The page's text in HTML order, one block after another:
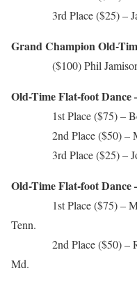
3rd Place ($25) – Jan
Grand Champion Old-
($100) Phil
Old-Time Flat-foot Dance
1st Place ($75) –
2nd Place ($50) –
3rd Place ($25) –
Old-Time Flat-foot Dance
1st Place ($75) –
Tenn.
2nd Place ($50) –
Md.